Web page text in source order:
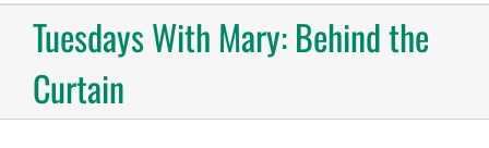
Tuesdays With Mary: Behind the
Curtain